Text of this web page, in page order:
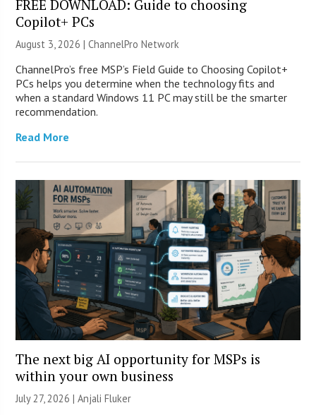
FREE DOWNLOAD: Guide to choosing
Copilot+ PCs
August 3, 2026 |ChannelPro Network
ChannelPro’s free MSP’s Field Guide to Choosing Copilot+
PCs helps you determine when the technology fits and
when a standard Windows 11 PC may still be the smarter
recommendation.
Read More
The next big AI opportunity for MSPs is
within your own business
July 27, 2026 |Anjali Fluker